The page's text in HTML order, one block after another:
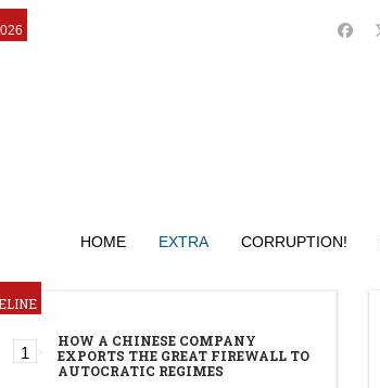
HOME EXTRA CORRUPTION!
HOW A CHINESE COMPANY
EXPORTS THE GREAT FIREWALL TO
AUTOCRATIC REGIMES